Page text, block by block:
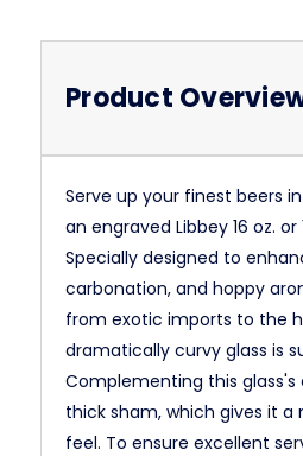
Product
Serve up your finest beers
an engraved Libbey 16 oz. or
Specially designed to
carbonation, and hoppy
from exotic imports to the
dramatically curvy glass is
Complementing this
thick sham, which gives it a
feel. To ensure excellent